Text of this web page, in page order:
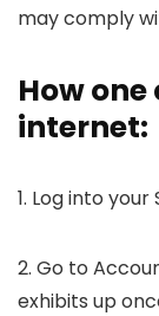
may comply
How
internet:
1. Log into
2. Go to
exhibits up